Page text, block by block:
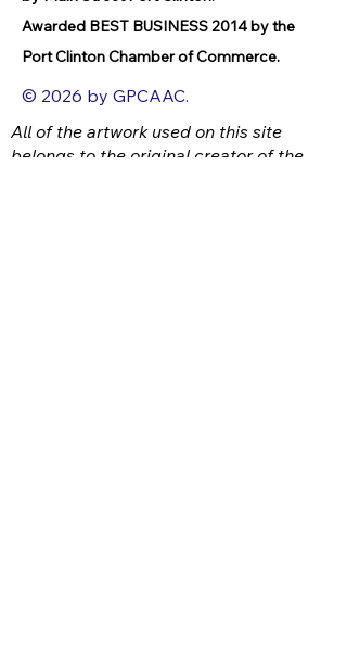
Awarded BEST BUSINESS 2014 by the
Port Clinton Chamber of Commerce.
© 2026 by GPCAAC.
All of the artwork used on this site
belongs to the original creator of the